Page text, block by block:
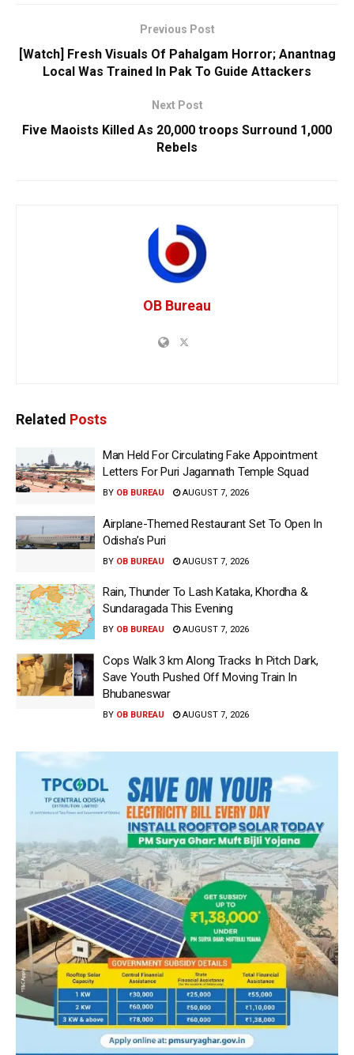
Previous Post
[Watch] Fresh Visuals Of Pahalgam Horror; Anantnag
Local Was Trained In Pak To Guide Attackers
Next Post
Five Maoists Killed As 20,000 troops Surround 1,000
Rebels
OB Bureau
Related Posts
Man Held For Circulating Fake Appointment
Letters For Puri Jagannath Temple Squad
BY OB BUREAU AUGUST 7, 2026
Airplane-Themed Restaurant Set To Open In
Odisha’s Puri
BY OB BUREAU AUGUST 7, 2026
Rain, Thunder To Lash Kataka, Khordha &
Sundaragada This Evening
BY OB BUREAU AUGUST 7, 2026
Cops Walk 3 km Along Tracks In Pitch Dark,
Save Youth Pushed Off Moving Train In
Bhubaneswar
BY OB BUREAU AUGUST 7, 2026